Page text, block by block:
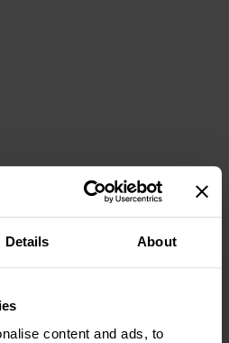
Details About
content and ads, to